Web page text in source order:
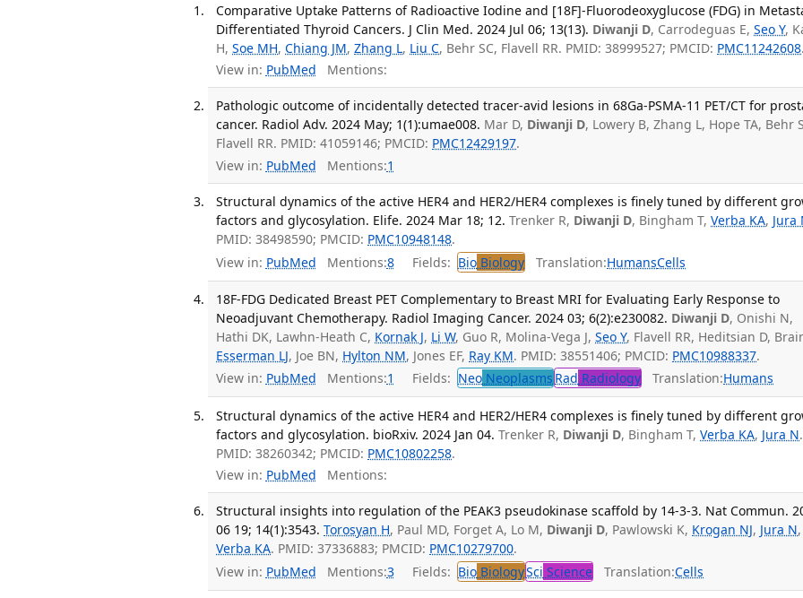
Comparative Uptake Patterns of Radioactive Iodine and [18F]-Fluorodeoxyglucose (FDG) in
Differentiated Thyroid Cancers. J Clin Med. 2024 Jul 06; 13(13). Diwanji D, Carrodeguas E,Seo Y,
H,Soe MH,Chiang JM,Zhang L, Liu C, Behr SC, Flavell RR. PMID: 38999527; PMCID: PMC11242608.
View in: PubMed Mentions:
Pathologic outcome of incidentally detected tracer-avid lesions in 68Ga-PSMA-11 PET/CT for
cancer. Radiol Adv. 2024 May; 1(1):umae008. Mar D, Diwanji D, Lowery B, Zhang L, Hope TA, Behr
Flavell RR. PMID: 41059146; PMCID: PMC12429197.
View in: PubMed Mentions:1
Structural dynamics of the active HER4 and HER2/HER4 complexes is finely tuned by different
factors and glycosylation. Elife. 2024 Mar 18; 12. Trenker R, Diwanji D, Bingham T,Verba KA, Jura
PMID: 38498590; PMCID: PMC10948148.
View in: PubMed Mentions:8 Fields: Bio Biology Translation:HumansCells
18F-FDG Dedicated Breast PET Complementary to Breast MRI for Evaluating Early Response to
Neoadjuvant Chemotherapy. Radiol Imaging Cancer. 2024 03; 6(2):e230082. Diwanji D, Onishi N,
Hathi DK, Lawhn-Heath C, Kornak J, Li W, Guo R, Molina-Vega J,Seo Y, Flavell RR, Heditsian D,
Esserman LJ, Joe BN, Hylton NM, Jones EF, Ray KM. PMID: 38551406; PMCID: PMC10988337.
View in: PubMed Mentions:1 Fields: Neo Neoplasms Rad Radiology Translation:Humans
Structural dynamics of the active HER4 and HER2/HER4 complexes is finely tuned by different
factors and glycosylation. bioRxiv. 2024 Jan 04. Trenker R, Diwanji D, Bingham T,Verba KA, Jura N.
PMID: 38260342; PMCID: PMC10802258.
View in: PubMed Mentions:
Structural insights into regulation of the PEAK3 pseudokinase scaffold by 14-3-3. Nat Commun.
06 19; 14(1):3543. Torosyan H, Paul MD, Forget A, Lo M, Diwanji D, Pawlowski K, Krogan NJ, Jura N,
Verba KA. PMID: 37336883; PMCID: PMC10279700.
View in: PubMed Mentions:3 Fields: Bio BiologySci Science Translation:Cells